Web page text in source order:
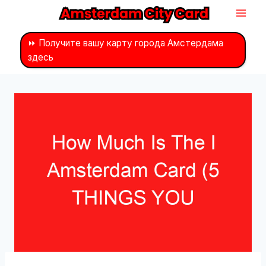
контенту⏩ Получите вашу карту города Амстердама
здесь